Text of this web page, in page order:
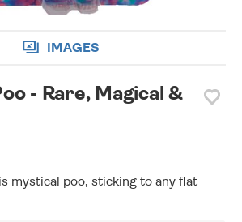
IMAGES
- Rare, Magical &
mystical poo, sticking to any flat